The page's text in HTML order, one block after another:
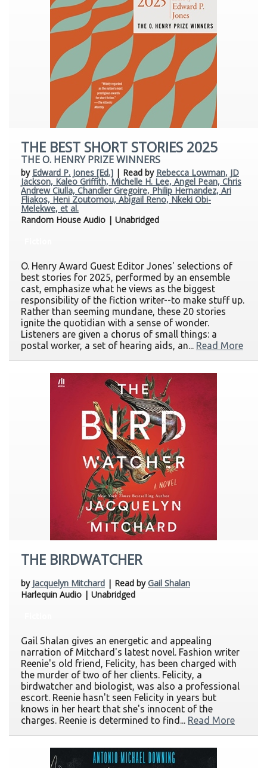
THE BEST SHORT STORIES 2025
THE O. HENRY PRIZE WINNERS
by Edward P. Jones [Ed.] | Read by Rebecca Lowman, JD
Jackson, Kaleo Griffith, Michelle H. Lee, Angel Pean, Chris
Andrew Ciulla, Chandler Gregoire, Philip Hernandez, Ari
Fliakos, Heni Zoutomou, Abigail Reno, Nkeki Obi-
Melekwe, et al.
Random House Audio | Unabridged
O. Henry Award Guest Editor Jones' selections of
best stories for 2025, performed by an ensemble
cast, emphasize what he views as the biggest
responsibility of the fiction writer--to make stuff up.
Rather than seeming mundane, these 20 stories
ignite the quotidian with a sense of wonder.
Listeners are given a chorus of small things: a
postal worker, a set of hearing aids, an... Read More
THE BIRDWATCHER
by Jacquelyn Mitchard | Read byGail Shalan
Harlequin Audio | Unabridged
Gail Shalan gives an energetic and appealing
narration of Mitchard's latest novel. Fashion writer
Reenie's old friend, Felicity, has been charged with
the murder of two of her clients. Felicity, a
birdwatcher and biologist, was also a professional
escort. Reenie hasn't seen Felicity in years but
knows in her heart that she's innocent of the
charges. Reenie is determined to find... Read More